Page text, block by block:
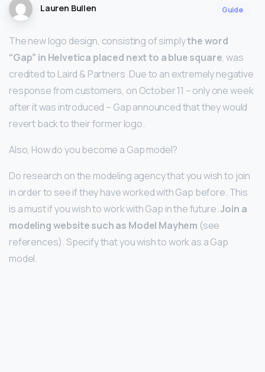
Lauren Bullen Guide
The new logo design, consisting of simplythe word
“Gap” in Helvetica placed next to a blue square, was
credited to Laird & Partners. Due to an extremely negative
response from customers, on October 11 – only one week
after it was introduced – Gap announced that they would
revert back to their former logo.
Also, How do you become a Gap model?
Do research on the modeling agency that you wish to join
in order to see if they have worked with Gap before. This
is a must if you wish to work with Gap in the future.Join a
modeling website such as Model Mayhem (see
references). Specify that you wish to work as a Gap
model.